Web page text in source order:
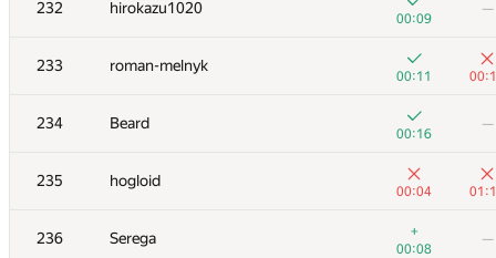
232 hirokazu1020
00:09
—
233 roman-melnyk
00:11
234 Beard
00:16
—
235 hogloid
00:04
236 Serega
+
00:08
—
00:21
216
+2
00:53
+
217 ilye
+4
00:23
218 Mikhail Krivonosov
+2
00:30
−1
Lerence1201
00:05